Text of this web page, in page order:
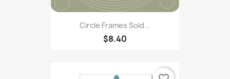
Circle Frames Sold...
$8.40